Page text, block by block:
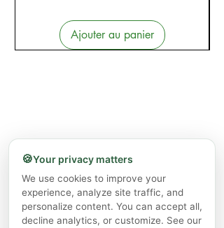
Ajouter au panier
🍪Your privacy matters
We use cookies to improve your
experience, analyze site traffic, and
personalize content. You can accept all,
decline analytics, or customize. See our